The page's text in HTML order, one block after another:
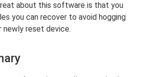
about this software is that you
you can recover to avoid hogging
reset device.